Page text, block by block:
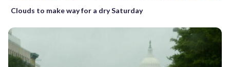
Clouds to make way for a dry Saturday